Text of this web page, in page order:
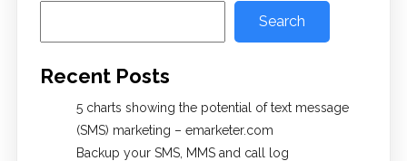
Search
Recent Posts
5 charts showing the potential of text message
(SMS) marketing – emarketer.com
Backup your SMS, MMS and call log